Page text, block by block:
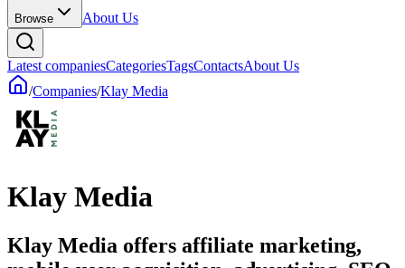
Browse About Us
Latest companiesCategoriesTagsContactsAbout Us
/Companies/Klay Media
Klay Media
Klay Media offers affiliate marketing,